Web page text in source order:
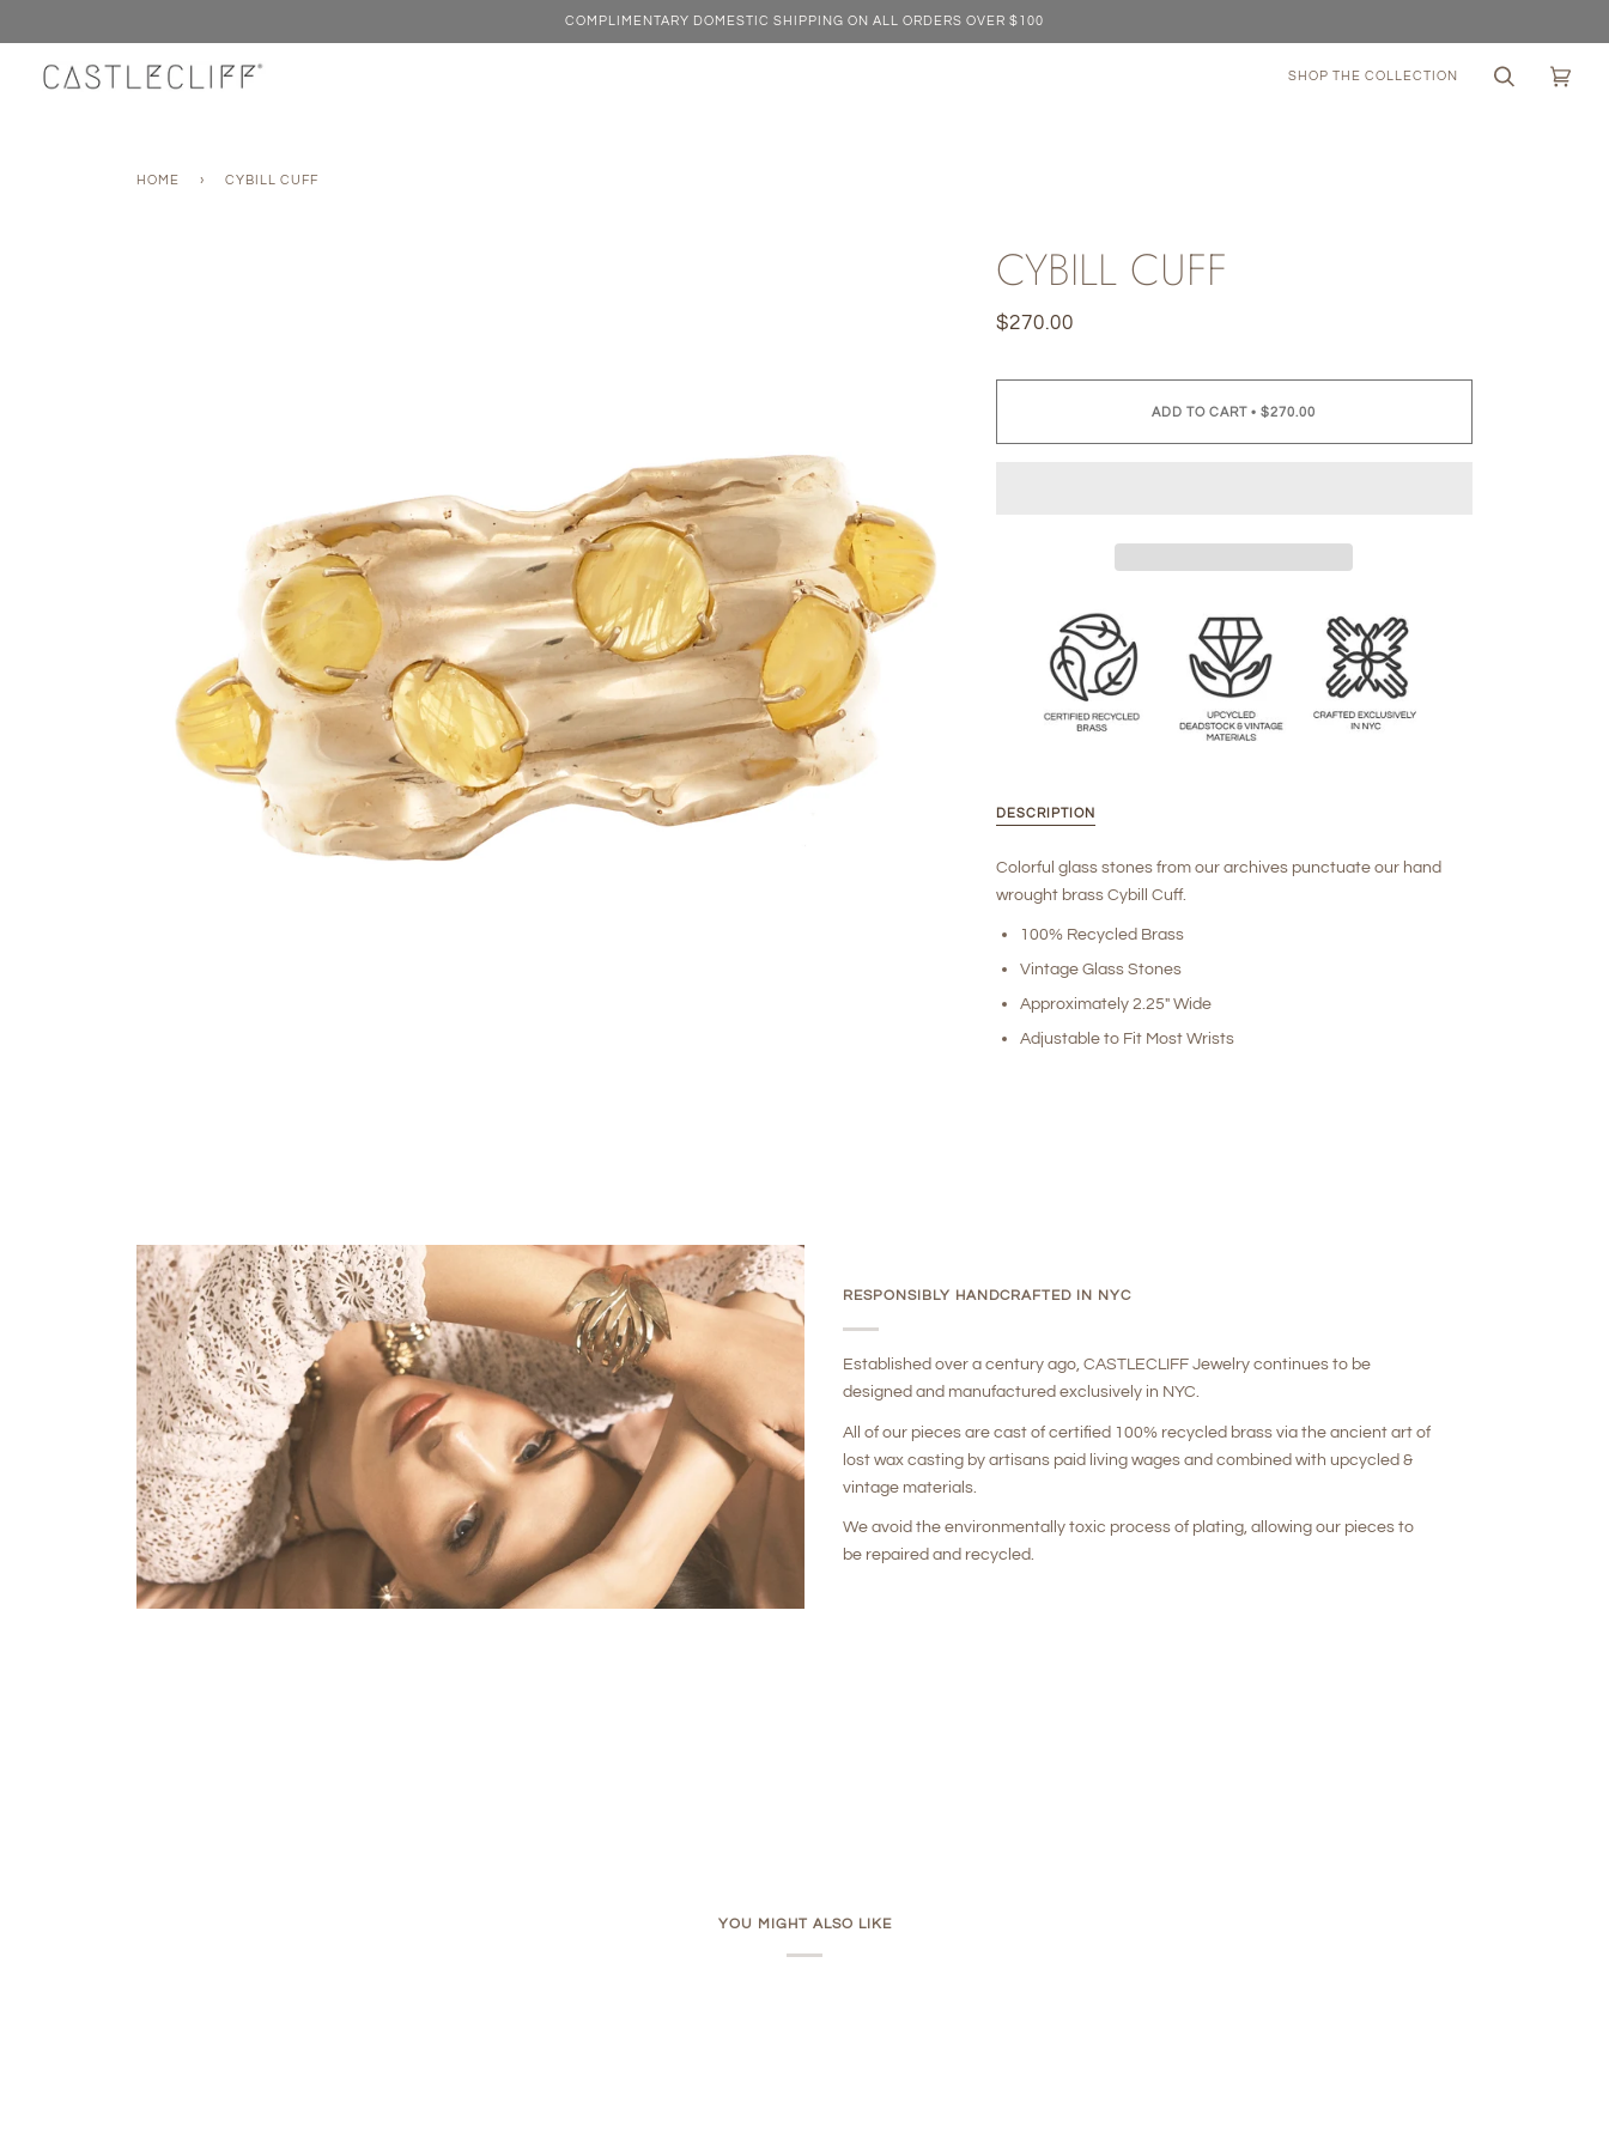
to
content
COMPLIMENTARY DOMESTIC SHIPPING ON ALL ORDERS OVER $100
SHOP THE COLLECTION
Search Cart
HOME › CYBILL CUFF
CYBILL CUFF
$270.00
ADD TO CART • $270.00
DESCRIPTION
Colorful glass stones from our archives punctuate our hand
wrought brass Cybill Cuff.
100% Recycled Brass
Vintage Glass Stones
Approximately 2.25" Wide
Adjustable to Fit Most Wrists
RESPONSIBLY HANDCRAFTED IN NYC
Established over a century ago, CASTLECLIFF Jewelry continues to be
designed and manufactured exclusively in NYC.
All of our pieces are cast of certified 100% recycled brass via the ancient art of
lost wax casting by artisans paid living wages and combined with upcycled &
vintage materials.
We avoid the environmentally toxic process of plating, allowing our pieces to
be repaired and recycled.
YOU MIGHT ALSO LIKE